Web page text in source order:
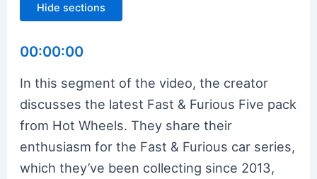
Hide sections
00:00:00
In this segment of the video, the creator
discusses the latest Fast & Furious Five pack
from Hot Wheels. They share their
enthusiasm for the Fast & Furious car series,
which they’ve been collecting since 2013,